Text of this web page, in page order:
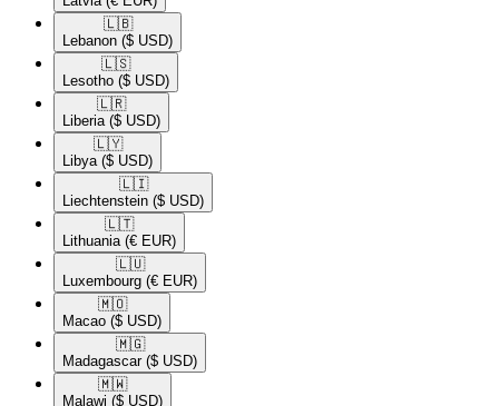
🇱🇧​
Lebanon ($ USD)
🇱🇸​
Lesotho ($ USD)
🇱🇷​
Liberia ($ USD)
🇱🇾​
Libya ($ USD)
🇱🇮​
Liechtenstein ($ USD)
🇱🇹​
Lithuania (€ EUR)
🇱🇺​
Luxembourg (€ EUR)
🇲🇴​
Macao ($ USD)
🇲🇬​
Madagascar ($ USD)
🇲🇼​
Malawi ($ USD)